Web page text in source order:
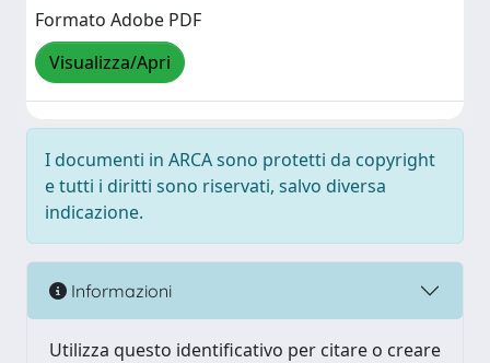
Formato Adobe PDF
Visualizza/Apri
I documenti in ARCA sono protetti da copyright
e tutti i diritti sono riservati, salvo diversa
indicazione.
Informazioni
Utilizza questo identificativo per citare o creare